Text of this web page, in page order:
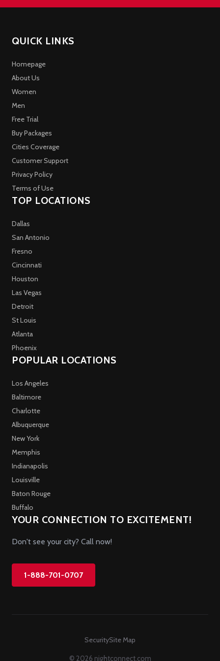
QUICK LINKS
Homepage
About Us
Women
Men
Free Trial
Buy Packages
Cities Coverage
Customer Support
Privacy Policy
Terms of Use
TOP LOCATIONS
Dallas
San Antonio
Fresno
Cincinnati
Houston
Las Vegas
Detroit
St Louis
Atlanta
Phoenix
POPULAR LOCATIONS
Los Angeles
Baltimore
Charlotte
Albuquerque
New York
Memphis
Indianapolis
Louisville
Baton Rouge
Buffalo
YOUR CONNECTION TO EXCITEMENT!
Don't see your city? Call now!
1-888-701-0707
SecuritySite Map
© 2026 nightconnect.com